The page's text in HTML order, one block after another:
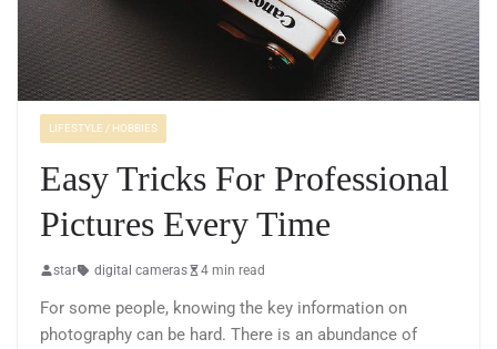
LIFESTYLE / HOBBIES
Easy Tricks For Professional
Pictures Every Time
star digital cameras 4 min read
For some people, knowing the key information on
photography can be hard. There is an abundance of